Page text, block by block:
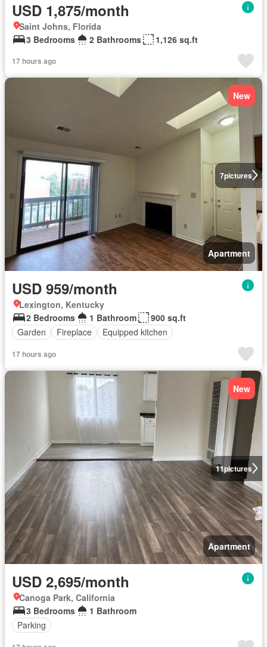
USD 1,875/month
Saint Johns, Florida
3 Bedrooms
2 Bathrooms 1,126 sq.ft
17 hours ago
7pictures
New
Apartment
USD 959/month
Lexington, Kentucky
2 Bedrooms
1 Bathroom
900 sq.ft
Garden
Fireplace Equipped kitchen
17 hours ago
11pictures
New
Apartment
USD 2,695/month
Canoga Park, California
3 Bedrooms
1 Bathroom
Parking